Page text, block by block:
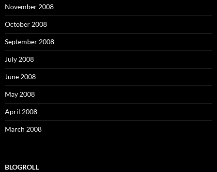
November 2008
October 2008
September 2008
July 2008
June 2008
May 2008
April 2008
March 2008
BLOGROLL